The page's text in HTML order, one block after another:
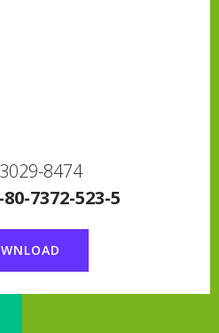
8474
80­-7372­-523­-5